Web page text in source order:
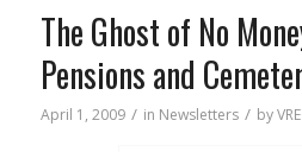
The Ghost of No
Pensions and
April 1, 2009 / in Newsletters / by